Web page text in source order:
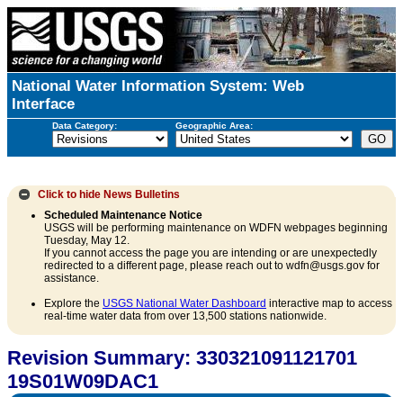
National Water Information System: Web
Interface
Data Category: Geographic Area:
Click to hide News Bulletins
Scheduled Maintenance Notice
USGS will be performing maintenance on WDFN webpages beginning
Tuesday, May 12.
If you cannot access the page you are intending or are unexpectedly
redirected to a different page, please reach out to wdfn@usgs.gov for
assistance.
Explore the USGS National Water Dashboard interactive map to access
real-time water data from over 13,500 stations nationwide.
Revision Summary: 330321091121701
19S01W09DAC1